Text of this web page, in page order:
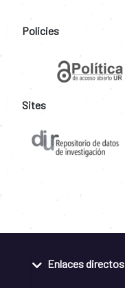
Policies
Sites
Enlaces directos